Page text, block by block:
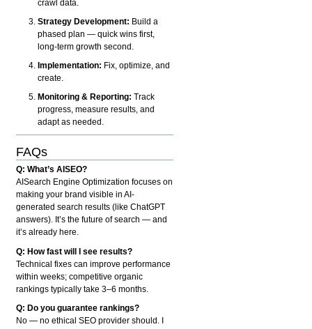
crawl data.
Strategy Development: Build a
phased plan — quick wins first,
long-term growth second.
Implementation: Fix, optimize, and
create.
Monitoring & Reporting: Track
progress, measure results, and
adapt as needed.
FAQs
Q: What’s AISEO?
AISearch Engine Optimization focuses on
making your brand visible in AI-
generated search results (like ChatGPT
answers). It’s the future of search — and
it’s already here.
Q: How fast will I see results?
Technical fixes can improve performance
within weeks; competitive organic
rankings typically take 3–6 months.
Q: Do you guarantee rankings?
No — no ethical SEO provider should. I